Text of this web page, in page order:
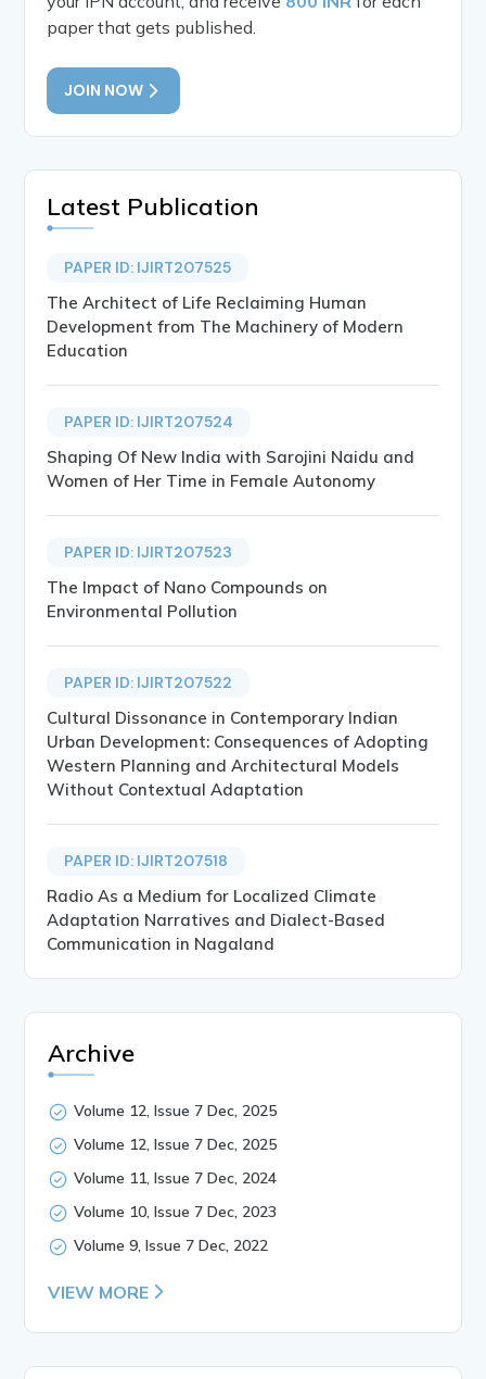
paper that gets published.
JOIN NOW
Latest Publication
PAPER ID: IJIRT207525
The Architect of Life Reclaiming Human
Development from The Machinery of Modern
Education
PAPER ID: IJIRT207524
Shaping Of New India with Sarojini Naidu and
Women of Her Time in Female Autonomy
PAPER ID: IJIRT207523
The Impact of Nano Compounds on
Environmental Pollution
PAPER ID: IJIRT207522
Cultural Dissonance in Contemporary Indian
Urban Development: Consequences of Adopting
Western Planning and Architectural Models
Without Contextual Adaptation
PAPER ID: IJIRT207518
Radio As a Medium for Localized Climate
Adaptation Narratives and Dialect-Based
Communication in Nagaland
Archive
Volume 12, Issue 7 Dec, 2025
Volume 12, Issue 7 Dec, 2025
Volume 11, Issue 7 Dec, 2024
Volume 10, Issue 7 Dec, 2023
Volume 9, Issue 7 Dec, 2022
VIEW MORE